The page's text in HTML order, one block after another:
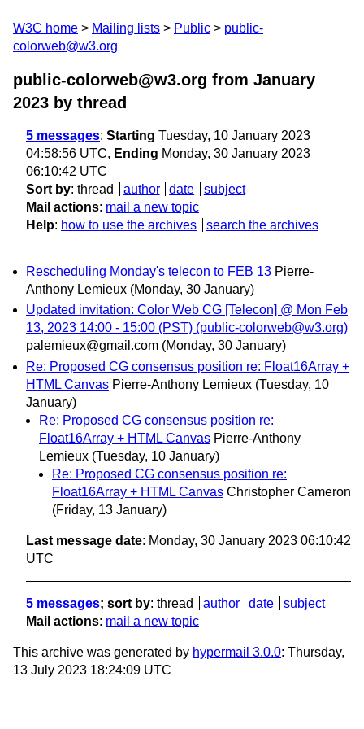
W3C home Mailing lists Public
public-
colorweb@w3.org
public-colorweb@w3.org from January
2023 by thread
5 messages: Starting Tuesday, 10 January 2023
04:58:56 UTC, Ending Monday, 30 January 2023
06:10:42 UTC
Sort by: thread author date
subject
Mail actions: mail a new topic
Help: how to use the archives search the archives
Rescheduling Monday's telecon to FEB 13 Pierre-
Anthony Lemieux (Monday, 30 January)
Updated invitation: Color Web CG [Telecon] @ Mon Feb
13, 2023 14:00 - 15:00 (PST) (public-colorweb@w3.org)
palemieux@gmail.com (Monday, 30 January)
Re: Proposed CG consensus position re: Float16Array +
HTML Canvas Pierre-Anthony Lemieux (Tuesday, 10
January)
Re: Proposed CG consensus position re:
Float16Array + HTML Canvas Pierre-Anthony
Lemieux (Tuesday, 10 January)
Re: Proposed CG consensus position re:
Float16Array + HTML Canvas Christopher Cameron
(Friday, 13 January)
Last message date: Monday, 30 January 2023 06:10:42
UTC
5 messages; sort by: thread author date
subject
Mail actions: mail a new topic
This archive was generated by hypermail 3.0.0: Thursday,
13 July 2023 18:24:09 UTC